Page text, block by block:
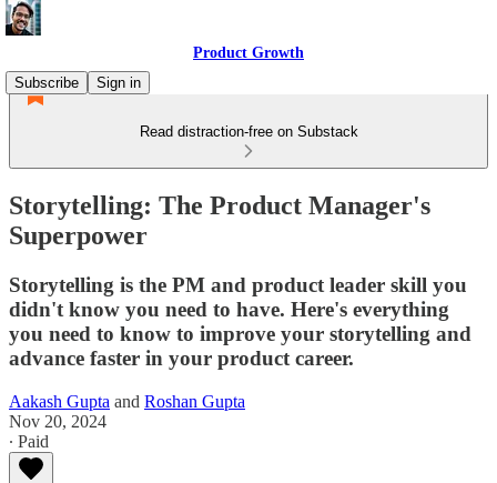
Product Growth
Subscribe
Sign in
Read distraction-free on Substack
Storytelling: The Product Manager's
Superpower
Storytelling is the PM and product leader skill you
didn't know you need to have. Here's everything
you need to know to improve your storytelling and
advance faster in your product career.
Aakash Gupta and Roshan Gupta
Nov 20, 2024
∙ Paid